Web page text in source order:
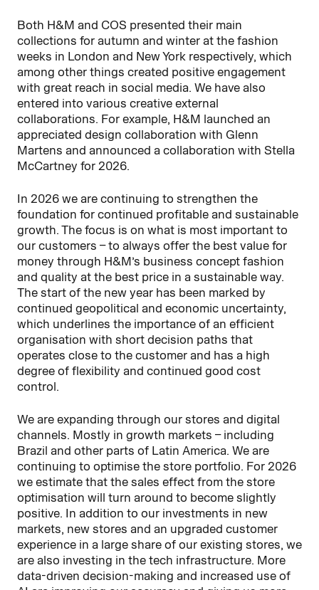
Both H&M and COS presented their main
collections for autumn and winter at the fashion
weeks in London and New York respectively, which
among other things created positive engagement
with great reach in social media. We have also
entered into various creative external
collaborations. For example, H&M launched an
appreciated design collaboration with Glenn
Martens and announced a collaboration with Stella
McCartney for 2026.
In 2026 we are continuing to strengthen the
foundation for continued profitable and sustainable
growth. The focus is on what is most important to
our customers – to always offer the best value for
money through H&M’s business concept fashion
and quality at the best price in a sustainable way.
The start of the new year has been marked by
continued geopolitical and economic uncertainty,
which underlines the importance of an efficient
organisation with short decision paths that
operates close to the customer and has a high
degree of flexibility and continued good cost
control.
We are expanding through our stores and digital
channels. Mostly in growth markets – including
Brazil and other parts of Latin America. We are
continuing to optimise the store portfolio. For 2026
we estimate that the sales effect from the store
optimisation will turn around to become slightly
positive. In addition to our investments in new
markets, new stores and an upgraded customer
experience in a large share of our existing stores, we
are also investing in the tech infrastructure. More
data-driven decision-making and increased use of